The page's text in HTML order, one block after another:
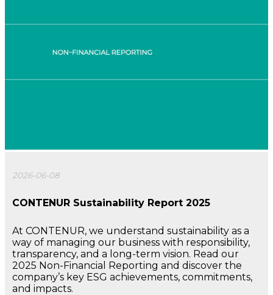
2026-06-08
CONTENUR Sustainability Report 2025
At CONTENUR, we understand sustainability as a
way of managing our business with responsibility,
transparency, and a long-term vision. Read our
2025 Non-Financial Reporting and discover the
company’s key ESG achievements, commitments,
and impacts.